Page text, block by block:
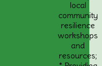
local
community
resilience
workshops
and
resources;